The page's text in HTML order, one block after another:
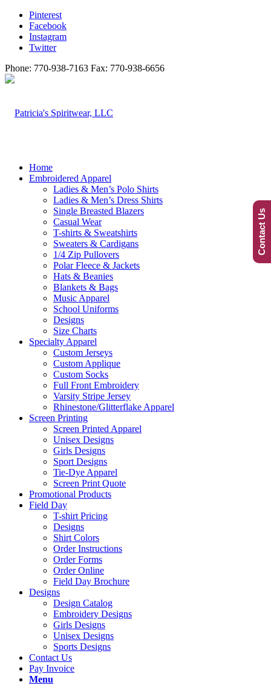
Pinterest
Facebook
Instagram
Twitter
Phone: 770-938-7163 Fax: 770-938-6656
Home
Embroidered Apparel
Ladies & Men’s Polo Shirts
Ladies & Men’s Dress Shirts
Single Breasted Blazers
Casual Wear
T-shirts & Sweatshirts
Sweaters & Cardigans
1/4 Zip Pullovers
Polar Fleece & Jackets
Hats & Beanies
Blankets & Bags
Music Apparel
School Uniforms
Designs
Size Charts
Specialty Apparel
Custom Jerseys
Custom Applique
Custom Socks
Full Front Embroidery
Varsity Stripe Jersey
Rhinestone/Glitterflake Apparel
Screen Printing
Screen Printed Apparel
Unisex Designs
Girls Designs
Sport Designs
Tie-Dye Apparel
Screen Print Quote
Promotional Products
Field Day
T-shirt Pricing
Designs
Shirt Colors
Order Instructions
Order Forms
Order Online
Field Day Brochure
Designs
Design Catalog
Embroidery Designs
Girls Designs
Unisex Designs
Sports Designs
Contact Us
Pay Invoice
Menu
Contact Us